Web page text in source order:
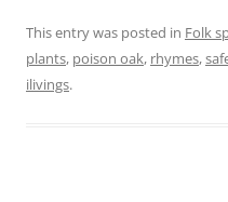
This entry was posted in Folk
plants, poison oak, rhymes,
ilivings.